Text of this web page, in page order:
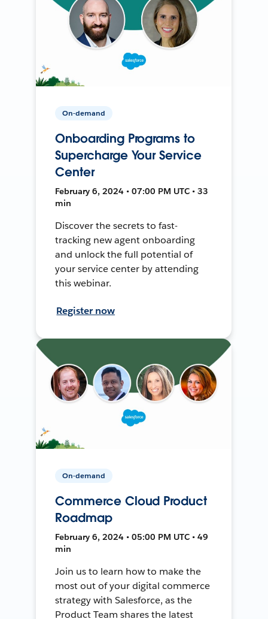
On-demand
Onboarding Programs to
Supercharge Your Service
Center
February 6, 2024 • 07:00 PM UTC • 33
min
Discover the secrets to fast-
tracking new agent onboarding
and unlock the full potential of
your service center by attending
this webinar.
Register now
On-demand
Commerce Cloud Product
Roadmap
February 6, 2024 • 05:00 PM UTC • 49
min
Join us to learn how to make the
most out of your digital commerce
strategy with Salesforce, as the
Product Team shares the latest